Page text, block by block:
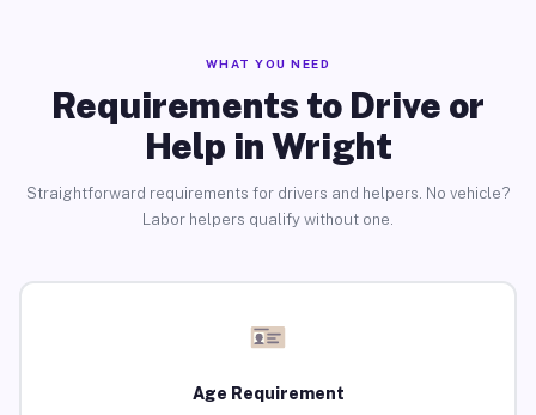
WHAT YOU NEED
Requirements to Drive or
Help in Wright
Straightforward requirements for drivers and helpers. No vehicle?
Labor helpers qualify without one.
Age Requirement